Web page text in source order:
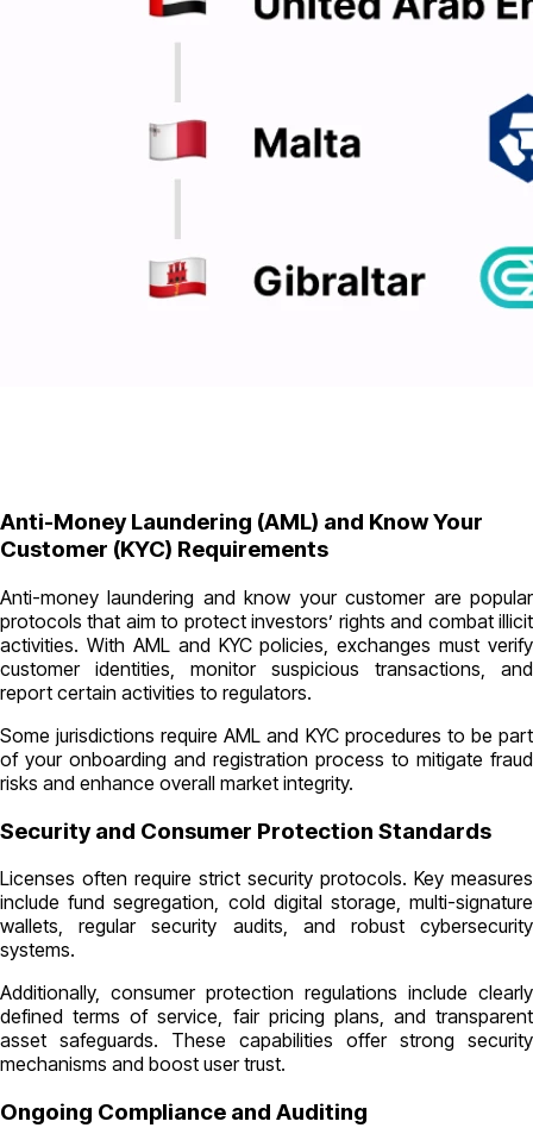
Anti-Money Laundering (AML) and Know Your
Customer (KYC) Requirements
Anti-money laundering and know your customer are popular
protocols that aim to protect investors’ rights and combat illicit
activities. With AML and KYC policies, exchanges must verify
customer identities, monitor suspicious transactions, and
report certain activities to regulators.
Some jurisdictions require AML and KYC procedures to be part
of your onboarding and registration process to mitigate fraud
risks and enhance overall market integrity.
Security and Consumer Protection Standards
Licenses often require strict security protocols. Key measures
include fund segregation, cold digital storage, multi-signature
wallets, regular security audits, and robust cybersecurity
systems.
Additionally, consumer protection regulations include clearly
defined terms of service, fair pricing plans, and transparent
asset safeguards. These capabilities offer strong security
mechanisms and boost user trust.
Ongoing Compliance and Auditing